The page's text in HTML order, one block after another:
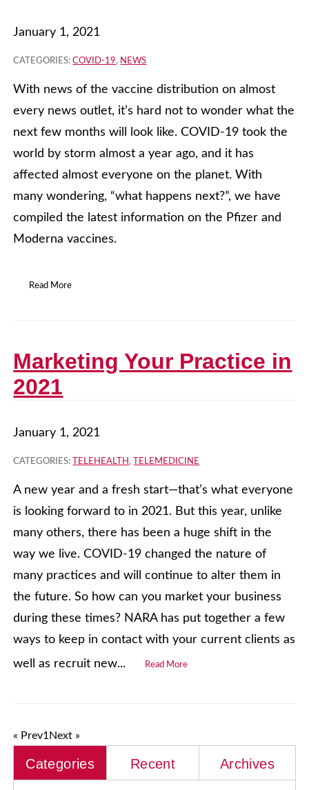
January 1, 2021
CATEGORIES:COVID-19, NEWS
With news of the vaccine distribution on almost
every news outlet, it’s hard not to wonder what the
next few months will look like. COVID-19 took the
world by storm almost a year ago, and it has
affected almost everyone on the planet. With
many wondering, “what happens next?”, we have
compiled the latest information on the Pfizer and
Moderna vaccines.
Read More
Marketing Your Practice in
2021
January 1, 2021
CATEGORIES: TELEHEALTH , TELEMEDICINE
A new year and a fresh start—that’s what everyone
is looking forward to in 2021. But this year, unlike
many others, there has been a huge shift in the
way we live. COVID-19 changed the nature of
many practices and will continue to alter them in
the future. So how can you market your business
during these times? NARA has put together a few
ways to keep in contact with your current clients as
well as recruit new...
Read More
« Prev1 Next »
Categories Recent Archives